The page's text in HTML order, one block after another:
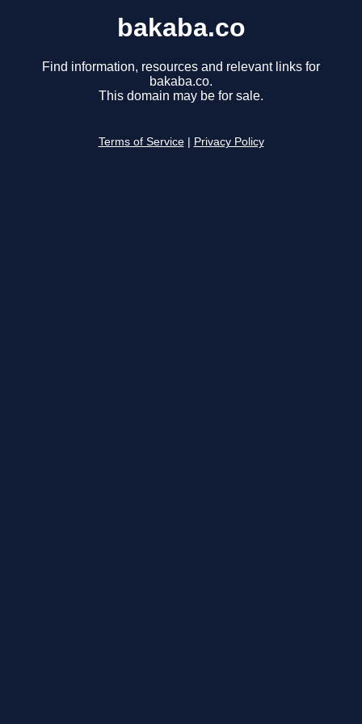
bakaba.co
Find information, resources and relevant links for
bakaba.co.
This domain may be for sale.
Terms of Service Privacy Policy